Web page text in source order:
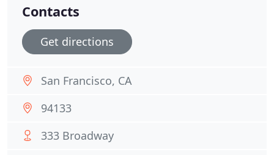
Contacts
Get directions
San Francisco, CA
94133
333 Broadway